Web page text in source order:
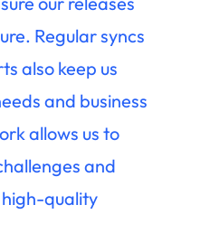
Regular syncs
also keep us
and business
allows us to
and
quality